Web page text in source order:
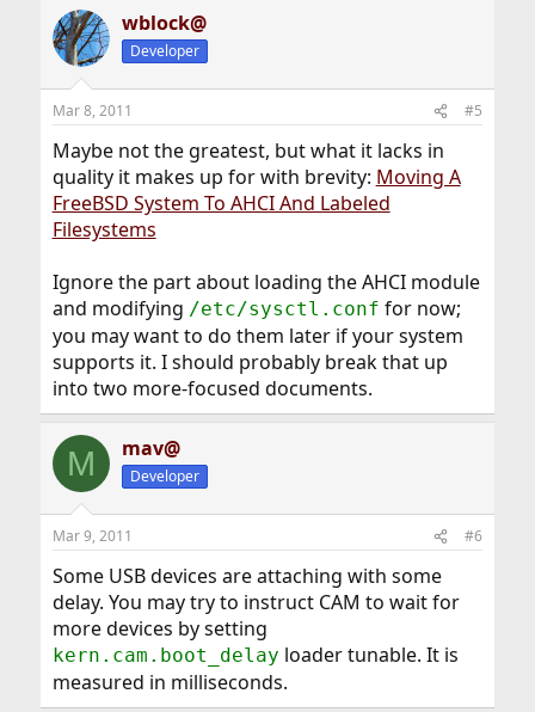
wblock@
Developer
Mar 8, 2011 #5
Maybe not the greatest, but what it lacks in
quality it makes up for with brevity: Moving A
FreeBSD System To AHCI And Labeled
Filesystems
Ignore the part about loading the AHCI module
and modifying /etc/sysctl.conf for now;
you may want to do them later if your system
supports it. I should probably break that up
into two more-focused documents.
M mav@
Developer
Mar 9, 2011 #6
Some USB devices are attaching with some
delay. You may try to instruct CAM to wait for
more devices by setting
kern.cam.boot_delay loader tunable. It is
measured in milliseconds.